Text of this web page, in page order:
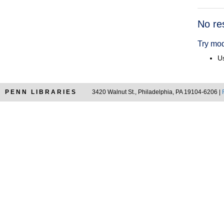
No
Try
PENN LIBRARIES 3420 Walnut St., Philadelphia, PA 19104-6206 |